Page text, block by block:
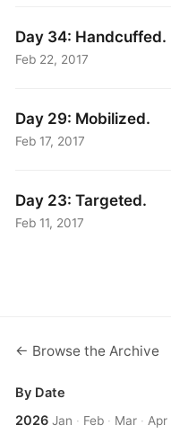
Day 34: Handcuffed.
Feb 22, 2017
Day 29: Mobilized.
Feb 17, 2017
Day 23: Targeted.
Feb 11, 2017
← Browse the Archive
By Date
2026 Jan · Feb · Mar ·Apr